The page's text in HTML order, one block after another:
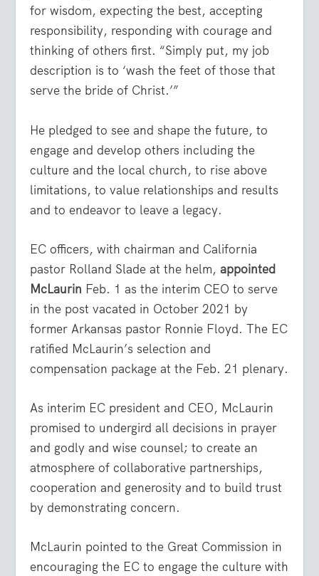
for wisdom, expecting the best, accepting
responsibility, responding with courage and
thinking of others first. “Simply put, my job
description is to ‘wash the feet of those that
serve the bride of Christ.’”
He pledged to see and shape the future, to
engage and develop others including the
culture and the local church, to rise above
limitations, to value relationships and results
and to endeavor to leave a legacy.
EC officers, with chairman and California
pastor Rolland Slade at the helm,appointed
McLaurin Feb. 1 as the interim CEO to serve
in the post vacated in October 2021 by
former Arkansas pastor Ronnie Floyd. The EC
ratified McLaurin’s selection and
compensation package at the Feb. 21 plenary.
As interim EC president and CEO, McLaurin
promised to undergird all decisions in prayer
and godly and wise counsel; to create an
atmosphere of collaborative partnerships,
cooperation and generosity and to build trust
by demonstrating concern.
McLaurin pointed to the Great Commission in
encouraging the EC to engage the culture with